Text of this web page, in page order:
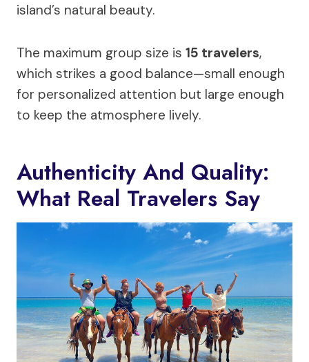
island’s natural beauty.
The maximum group size is 15 travelers,
which strikes a good balance—small enough
for personalized attention but large enough
to keep the atmosphere lively.
Authenticity And Quality:
What Real Travelers Say